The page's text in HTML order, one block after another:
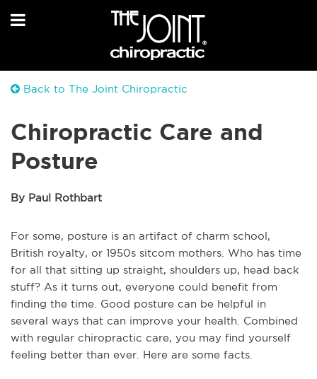
Back to The Joint Chiropractic
Chiropractic Care and
Posture
By Paul Rothbart
For some, posture is an artifact of charm school,
British royalty, or 1950s sitcom mothers. Who has time
for all that sitting up straight, shoulders up, head back
stuff? As it turns out, everyone could benefit from
finding the time. Good posture can be helpful in
several ways that can improve your health. Combined
with regular chiropractic care, you may find yourself
feeling better than ever. Here are some facts.